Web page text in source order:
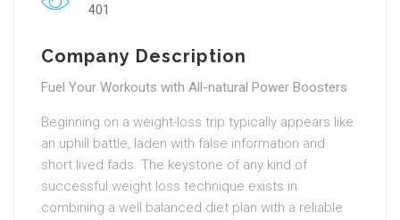
401
Company Description
Fuel Your Workouts with All-natural Power Boosters
Beginning on a weight-loss trip typically appears like
an uphill battle, laden with false information and
short lived fads. The keystone of any kind of
successful weight loss technique exists in
combining a well balanced diet plan with a reliable